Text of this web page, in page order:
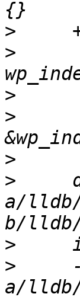
>
>
>
>
>
>
a/lldb/
>
>